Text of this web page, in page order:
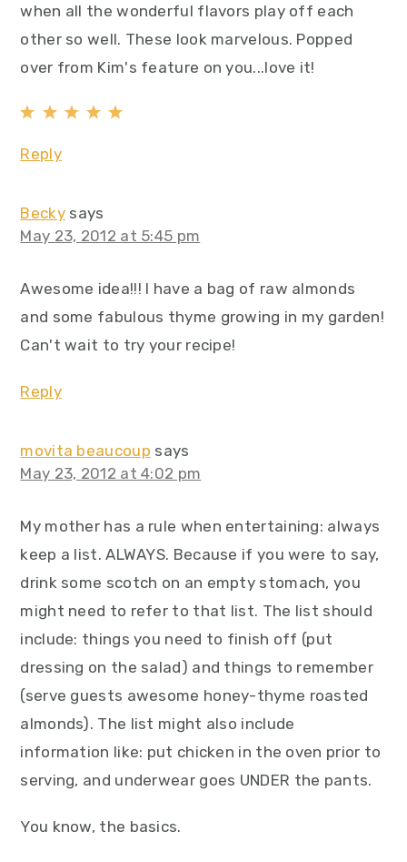
when all the wonderful flavors play off each
other so well. These look marvelous. Popped
over from Kim's feature on you...love it!
Reply
Becky says
May 23, 2012 at 5:45 pm
Awesome idea!!! I have a bag of raw almonds
and some fabulous thyme growing in my garden!
Can't wait to try your recipe!
Reply
movita beaucoup says
May 23, 2012 at 4:02 pm
My mother has a rule when entertaining: always
keep a list. ALWAYS. Because if you were to say,
drink some scotch on an empty stomach, you
might need to refer to that list. The list should
include: things you need to finish off (put
dressing on the salad) and things to remember
(serve guests awesome honey-thyme roasted
almonds). The list might also include
information like: put chicken in the oven prior to
serving, and underwear goes UNDER the pants.
You know, the basics.